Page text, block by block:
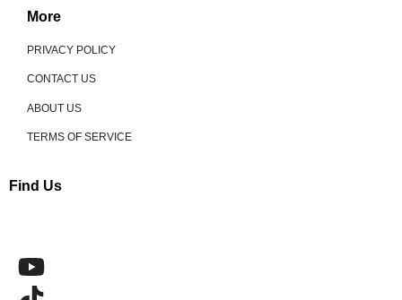
More
PRIVACY POLICY
CONTACT US
ABOUT US
TERMS OF SERVICE
Find Us